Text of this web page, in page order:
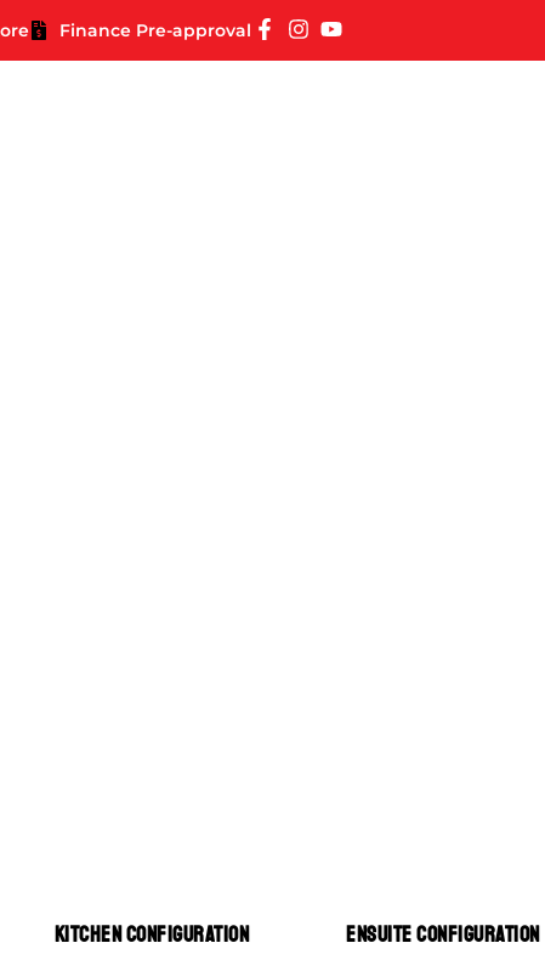
Finance Pre-approval
Kitchen Configuration Ensuite Configuration
To Let You Go